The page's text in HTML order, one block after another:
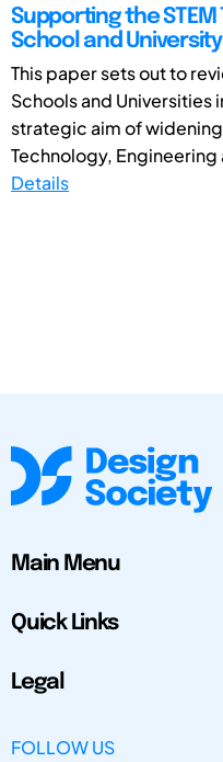
Supporting the
School and University
This paper sets out to
Schools and Universities
strategic aim of
Technology, Engineering
Details
Main Menu
Quick Links
Legal
FOLLOW US